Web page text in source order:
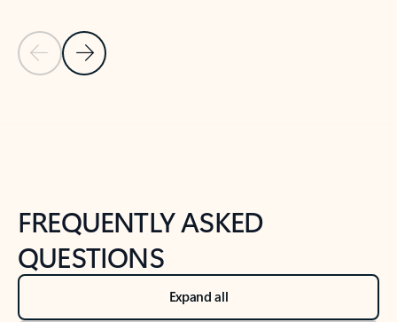
Previous Slide
Next Slide
FREQUENTLY ASKED
QUESTIONS
Expand all